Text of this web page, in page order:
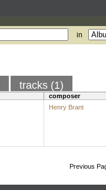
in
tracks (1)
composer
Henry Brant
Previous